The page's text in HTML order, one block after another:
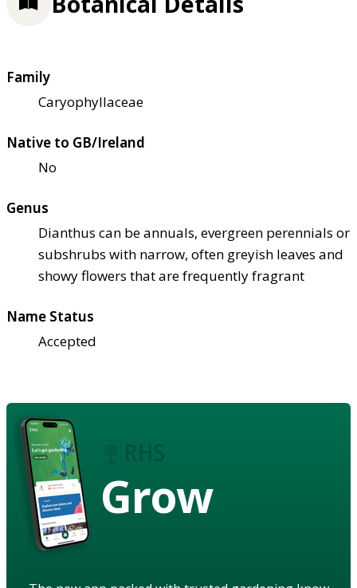
Family
Caryophyllaceae
Native to GB/Ireland
No
Genus
Dianthus can be annuals, evergreen perennials or
subshrubs with narrow, often greyish leaves and
showy flowers that are frequently fragrant
Name Status
Accepted
Grow